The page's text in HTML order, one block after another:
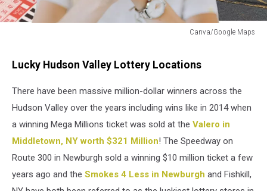
Canva/Google Maps
Lucky Hudson Valley Lottery Locations
There have been massive million-dollar winners across the
Hudson Valley over the years including wins like in 2014 when
a winning Mega Millions ticket was sold at the Valero in
Middletown, NY worth $321 Million! The Speedway on
Route 300 in Newburgh sold a winning $10 million ticket a few
years ago and the Smokes 4 Less in Newburgh and Fishkill,